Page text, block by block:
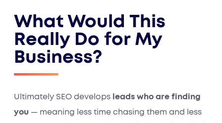
What Would This
Really Do for My
Business?
Ultimately SEO develops leads who are finding
you — meaning less time chasing them and less